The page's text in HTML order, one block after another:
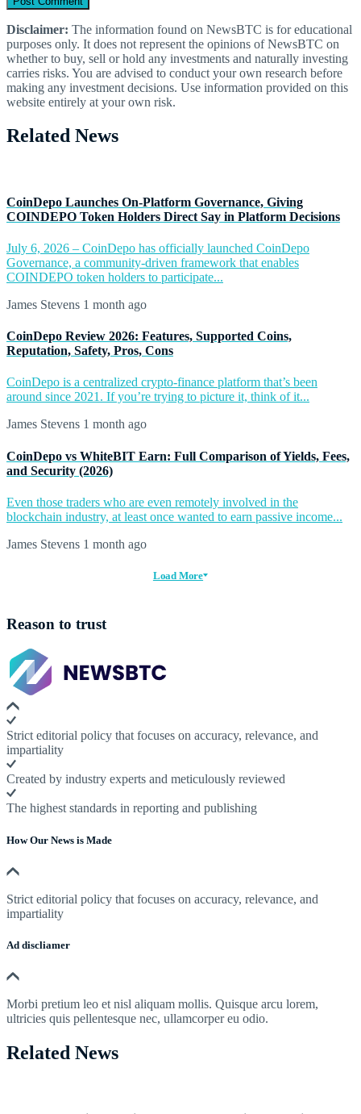
Disclaimer: The information found on NewsBTC is for educational
purposes only. It does not represent the opinions of NewsBTC on
whether to buy, sell or hold any investments and naturally investing
carries risks. You are advised to conduct your own research before
making any investment decisions. Use information provided on this
website entirely at your own risk.
Related News
CoinDepo Launches On-Platform Governance, Giving
COINDEPO Token Holders Direct Say in Platform Decisions
July 6, 2026 – CoinDepo has officially launched CoinDepo
Governance, a community-driven framework that enables
COINDEPO token holders to participate...
James Stevens 1 month ago
CoinDepo Review 2026: Features, Supported Coins,
Reputation, Safety, Pros, Cons
CoinDepo is a centralized crypto-finance platform that’s been
around since 2021. If you’re trying to picture it, think of it...
James Stevens 1 month ago
CoinDepo vs WhiteBIT Earn: Full Comparison of Yields, Fees,
and Security (2026)
Even those traders who are even remotely involved in the
blockchain industry, at least once wanted to earn passive income...
James Stevens 1 month ago
Load More
Reason to trust
Strict editorial policy that focuses on accuracy, relevance, and
impartiality
Created by industry experts and meticulously reviewed
The highest standards in reporting and publishing
How Our News is Made
Strict editorial policy that focuses on accuracy, relevance, and
impartiality
Ad discliamer
Morbi pretium leo et nisl aliquam mollis. Quisque arcu lorem,
ultricies quis pellentesque nec, ullamcorper eu odio.
Related News